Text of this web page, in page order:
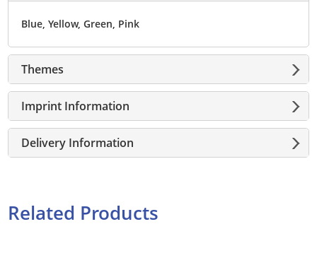
Blue, Yellow, Green, Pink
Themes
Imprint Information
Delivery Information
Related Products